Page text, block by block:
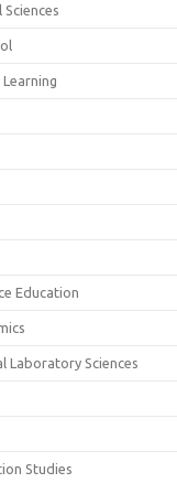
Education
Laboratory Sciences
Studies